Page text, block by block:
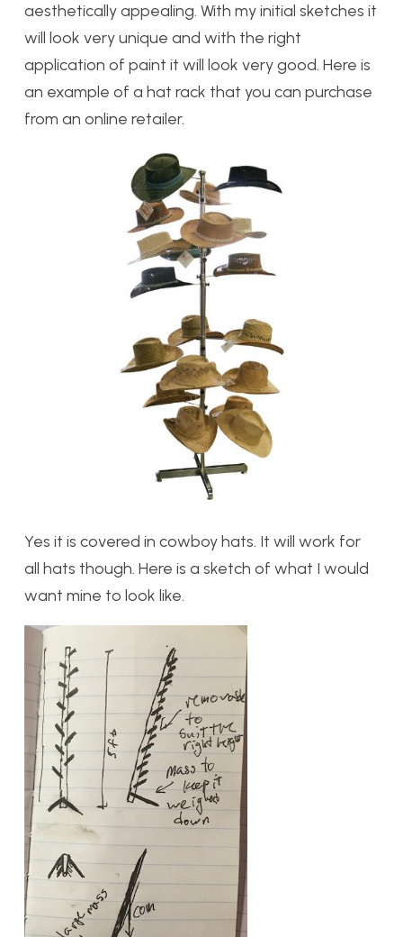
aesthetically appealing. With my initial sketches it
will look very unique and with the right
application of paint it will look very good. Here is
an example of a hat rack that you can purchase
from an online retailer.
Yes it is covered in cowboy hats. It will work for
all hats though. Here is a sketch of what I would
want mine to look like.